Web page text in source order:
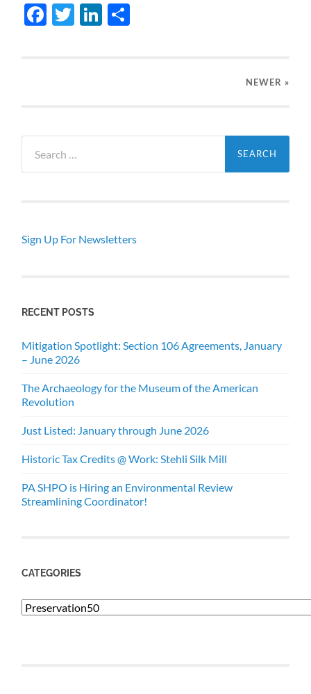
Facebook
TwitterLinkedIn
NEWER »
for:
Sign Up For Newsletters
RECENT POSTS
Mitigation Spotlight: Section 106 Agreements, January
– June 2026
The Archaeology for the Museum of the American
Revolution
Just Listed: January through June 2026
Historic Tax Credits @ Work: Stehli Silk Mill
PA SHPO is Hiring an Environmental Review
Streamlining Coordinator!
CATEGORIES
Categories